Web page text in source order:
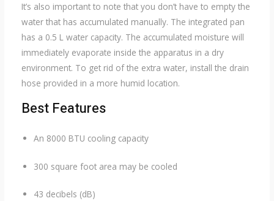
It’s also important to note that you don’t have to empty the
water that has accumulated manually. The integrated pan
has a 0.5 L water capacity. The accumulated moisture will
immediately evaporate inside the apparatus in a dry
environment. To get rid of the extra water, install the drain
hose provided in a more humid location.
Best Features
An 8000 BTU cooling capacity
300 square foot area may be cooled
43 decibels (dB)